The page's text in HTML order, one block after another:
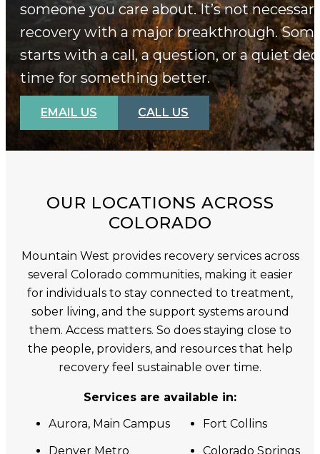
someone you care about. It’s not
recovery with a major breakthrough.
starts with a call, a question, or a quiet
time for something better.
EMAIL US CALL US
OUR LOCATIONS ACROSS
COLORADO
Mountain West provides recovery services across
several Colorado communities, making it easier
for individuals to stay connected to treatment,
sober living, and the support systems around
them. Access matters. So does staying close to
the people, providers, and resources that help
recovery feel sustainable over time.
Services are available in:
Aurora, Main Campus
Denver Metro
Fort Collins
Colorado Springs